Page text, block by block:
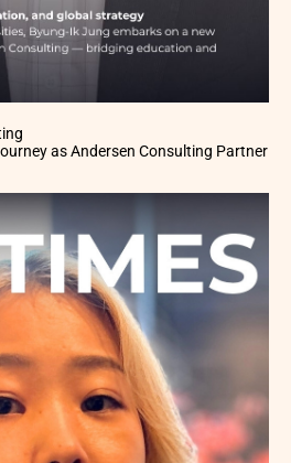
as Andersen Consulting Partner